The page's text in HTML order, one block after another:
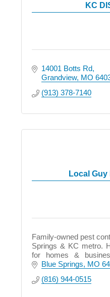
KC
14001 Botts Rd
Grandview MO
(913) 378-7140
Local Guy
Family-owned pest
Springs & KC metro.
for homes &
committed to protecting
Blue Springs MO
(816) 944-0515